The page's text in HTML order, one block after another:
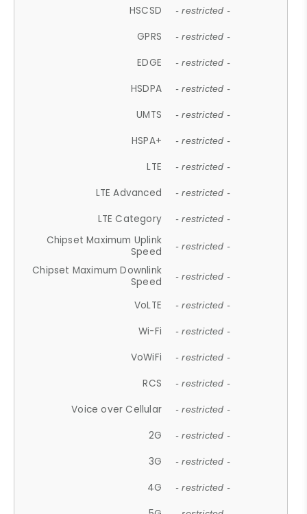
HSCSD - restricted -
GPRS - restricted -
EDGE - restricted -
HSDPA - restricted -
UMTS - restricted -
HSPA+ - restricted -
LTE - restricted -
LTE Advanced - restricted -
LTE Category - restricted -
Chipset Maximum Uplink
Speed
- restricted -
Chipset Maximum Downlink
Speed
- restricted -
VoLTE - restricted -
Wi-Fi - restricted -
VoWiFi - restricted -
RCS - restricted -
Voice over Cellular - restricted -
2G - restricted -
3G - restricted -
4G - restricted -